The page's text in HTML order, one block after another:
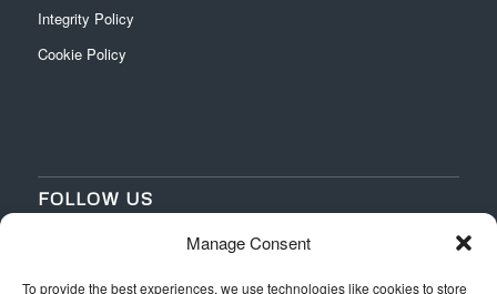
Manage Consent
To provide the best experiences, we use technologies like cookies to store
Integrity Policy
Cookie Policy
FOLLOW US